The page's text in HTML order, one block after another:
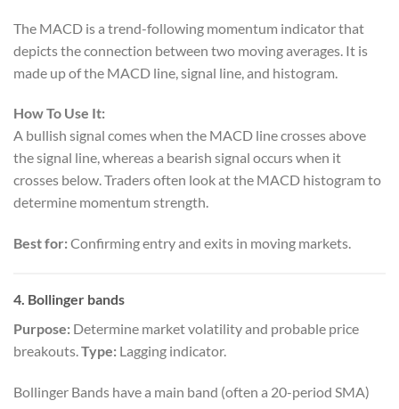
The MACD is a trend-following momentum indicator that
depicts the connection between two moving averages. It is
made up of the MACD line, signal line, and histogram.
How To Use It:
A bullish signal comes when the MACD line crosses above
the signal line, whereas a bearish signal occurs when it
crosses below. Traders often look at the MACD histogram to
determine momentum strength.
Best for:Confirming entry and exits in moving markets.
4. Bollinger bands
Purpose: Determine market volatility and probable price
breakouts.Type: Lagging indicator.
Bollinger Bands have a main band (often a 20-period SMA)